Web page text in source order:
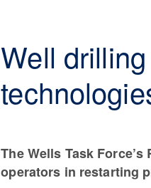
Well
The Wells Task
operators in restarting